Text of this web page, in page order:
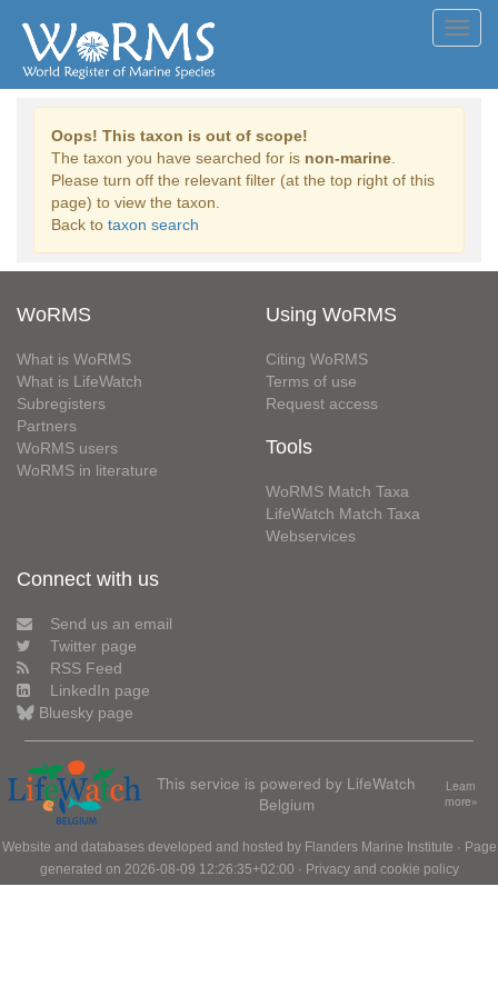
Oops! This taxon is out of scope!
The taxon you have searched for is non-marine
Please turn off the relevant filter (at the top right of this
page) to view the taxon.
Back to taxon search
WoRMS
What is WoRMS
What is LifeWatch
Subregisters
Partners
WoRMS users
WoRMS in literature
Using WoRMS
Citing WoRMS
Terms of use
Request access
Tools
WoRMS Match Taxa
LifeWatch Match Taxa
Webservices
Connect with us
Send us an email
Twitter page
RSS Feed
LinkedIn page
Bluesky page
This service is powered by LifeWatch
Belgium
Learn
more»
Website and databases developed and hosted by Flanders Marine Institute · Page
generated on 2026-08-09 12:26:35+02:00 · Privacy and cookie policy